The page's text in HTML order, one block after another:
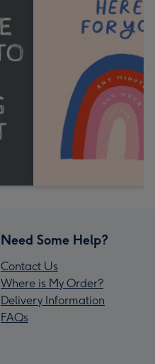
Need Some Help?
Contact Us
Where is My Order?
Delivery Information
FAQs